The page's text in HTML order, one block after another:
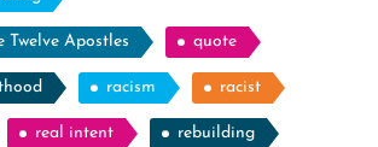
Apostles quote
racism racist
real intent rebuilding